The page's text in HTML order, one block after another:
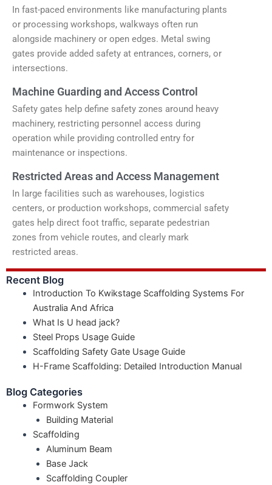
In fast-paced environments like manufacturing plants
or processing workshops, walkways often run
alongside machinery or open edges. Metal swing
gates provide added safety at entrances, corners, or
intersections.
Machine Guarding and Access Control
Safety gates help define safety zones around heavy
machinery, restricting personnel access during
operation while providing controlled entry for
maintenance or inspections.
Restricted Areas and Access Management
In large facilities such as warehouses, logistics
centers, or production workshops, commercial safety
gates help direct foot traffic, separate pedestrian
zones from vehicle routes, and clearly mark
restricted areas.
Recent Blog
Introduction To Kwikstage Scaffolding Systems For
Australia And Africa
What Is U head jack?
Steel Props Usage Guide
Scaffolding Safety Gate Usage Guide
H-Frame Scaffolding: Detailed Introduction Manual
Blog Categories
Formwork System
Building Material
Scaffolding
Aluminum Beam
Base Jack
Scaffolding Coupler